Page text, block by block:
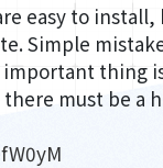
easy to
Simple
important thing
must be a